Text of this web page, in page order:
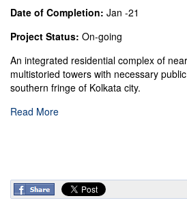
Date of Completion: Jan -21
Project Status: On-going
An integrated residential complex of
multistoried towers with necessary
southern fringe of Kolkata city.
Read More